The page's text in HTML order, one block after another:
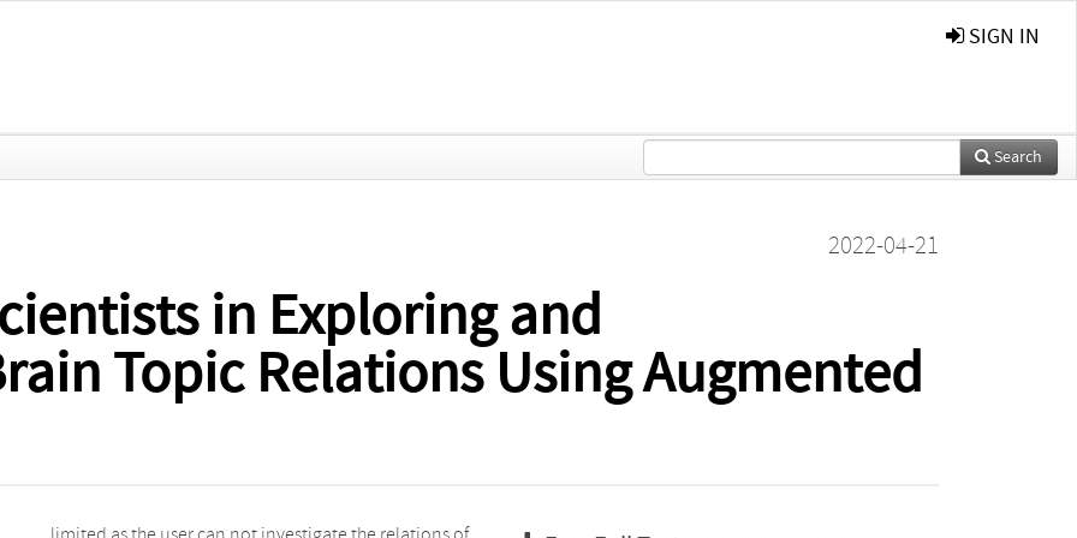
SIGN IN
Search
2022-04-21
in Exploring and
Topic Relations Using Augmented